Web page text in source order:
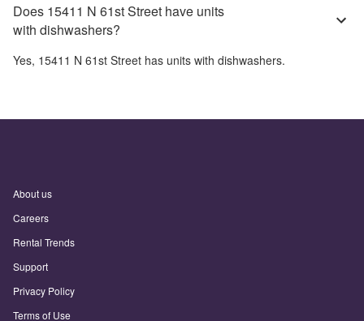
Does 15411 N 61st Street have units
with dishwashers?
Yes, 15411 N 61st Street has units with dishwashers.
About us
Careers
Rental Trends
Support
Privacy Policy
Terms of Use